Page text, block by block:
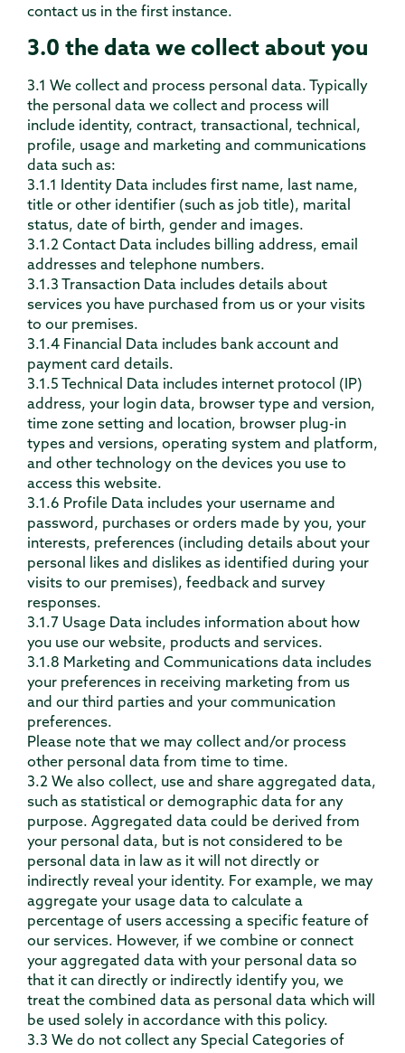
contact us in the first instance.
3.0 the data we collect about you
3.1 We collect and process personal data. Typically
the personal data we collect and process will
include identity, contract, transactional, technical,
profile, usage and marketing and communications
data such as:
3.1.1 Identity Data includes first name, last name,
title or other identifier (such as job title), marital
status, date of birth, gender and images.
3.1.2 Contact Data includes billing address, email
addresses and telephone numbers.
3.1.3 Transaction Data includes details about
services you have purchased from us or your visits
to our premises.
3.1.4 Financial Data includes bank account and
payment card details.
3.1.5 Technical Data includes internet protocol (IP)
address, your login data, browser type and version,
time zone setting and location, browser plug-in
types and versions, operating system and platform,
and other technology on the devices you use to
access this website.
3.1.6 Profile Data includes your username and
password, purchases or orders made by you, your
interests, preferences (including details about your
personal likes and dislikes as identified during your
visits to our premises), feedback and survey
responses.
3.1.7 Usage Data includes information about how
you use our website, products and services.
3.1.8 Marketing and Communications data includes
your preferences in receiving marketing from us
and our third parties and your communication
preferences.
Please note that we may collect and/or process
other personal data from time to time.
3.2 We also collect, use and share aggregated data,
such as statistical or demographic data for any
purpose. Aggregated data could be derived from
your personal data, but is not considered to be
personal data in law as it will not directly or
indirectly reveal your identity. For example, we may
aggregate your usage data to calculate a
percentage of users accessing a specific feature of
our services. However, if we combine or connect
your aggregated data with your personal data so
that it can directly or indirectly identify you, we
treat the combined data as personal data which will
be used solely in accordance with this policy.
3.3 We do not collect any Special Categories of